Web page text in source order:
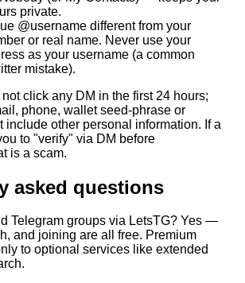
private.
@username different from your
or real name. Never use your
as your username (a common
mistake).
click any DM in the first 24 hours;
phone, wallet seed-phrase or
include other personal information. If a
to "verify" via DM before
is a scam.
asked questions
Telegram groups via LetsTG? Yes —
and joining are all free. Premium
to optional services like extended